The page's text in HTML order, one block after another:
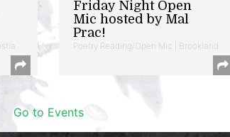
Friday Night Open
Mic hosted by Mal
Prac!
Poetry Reading/Open Mic | Brookland
Go to Events